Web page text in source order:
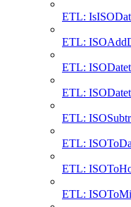
ETL:
ETL:
ETL:
ETL:
ETL:
ETL:
ETL:
ETL: